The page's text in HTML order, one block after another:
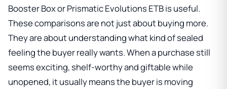
Booster BoxorPrismatic Evolutions ETBis useful.
These comparisons are not just about buying more.
They are about understanding what kind of sealed
feeling the buyer really wants. When a purchase still
seems exciting, shelf-worthy and giftable while
unopened, it usually means the buyer is moving